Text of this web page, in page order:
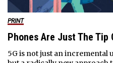
PRINT
Phones Are Just The Tip
5G is not just an incremental